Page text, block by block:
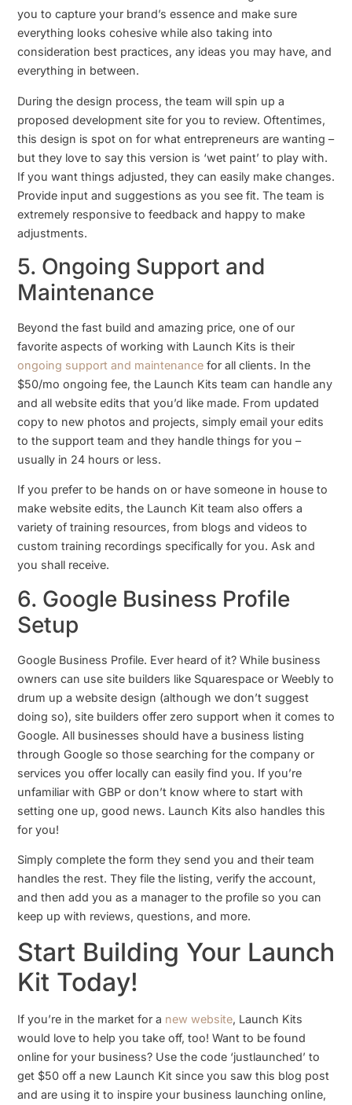
you to capture your brand’s essence and make sure
everything looks cohesive while also taking into
consideration best practices, any ideas you may have, and
everything in between.
During the design process, the team will spin up a
proposed development site for you to review. Oftentimes,
this design is spot on for what entrepreneurs are wanting –
but they love to say this version is ‘wet paint’ to play with.
If you want things adjusted, they can easily make changes.
Provide input and suggestions as you see fit. The team is
extremely responsive to feedback and happy to make
adjustments.
5. Ongoing Support and
Maintenance
Beyond the fast build and amazing price, one of our
favorite aspects of working with Launch Kits is their
ongoing support and maintenance for all clients. In the
$50/mo ongoing fee, the Launch Kits team can handle any
and all website edits that you’d like made. From updated
copy to new photos and projects, simply email your edits
to the support team and they handle things for you –
usually in 24 hours or less.
If you prefer to be hands on or have someone in house to
make website edits, the Launch Kit team also offers a
variety of training resources, from blogs and videos to
custom training recordings specifically for you. Ask and
you shall receive.
6. Google Business Profile
Setup
Google Business Profile. Ever heard of it? While business
owners can use site builders like Squarespace or Weebly to
drum up a website design (although we don’t suggest
doing so), site builders offer zero support when it comes to
Google. All businesses should have a business listing
through Google so those searching for the company or
services you offer locally can easily find you. If you’re
unfamiliar with GBP or don’t know where to start with
setting one up, good news. Launch Kits also handles this
for you!
Simply complete the form they send you and their team
handles the rest. They file the listing, verify the account,
and then add you as a manager to the profile so you can
keep up with reviews, questions, and more.
Start Building Your Launch
Kit Today!
If you’re in the market for a new website, Launch Kits
would love to help you take off, too! Want to be found
online for your business? Use the code ‘justlaunched’ to
get $50 off a new Launch Kit since you saw this blog post
and are using it to inspire your business launching online,